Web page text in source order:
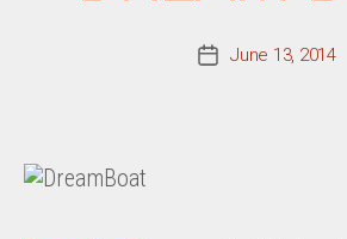
PostJune 13, 2014